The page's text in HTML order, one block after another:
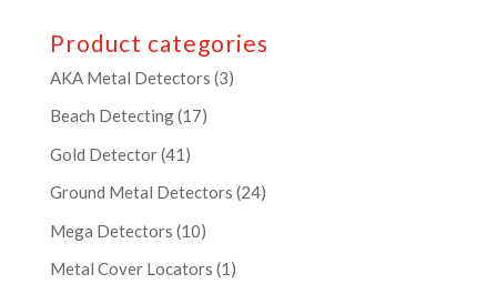
Product categories
AKA Metal Detectors (3)
Beach Detecting(17)
Gold Detector(41)
Ground Metal Detectors (24)
Mega Detectors (10)
Metal Cover Locators (1)